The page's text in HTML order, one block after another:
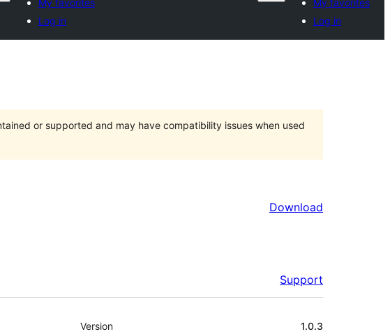
My favorites
Log in
My favorites
Log in
or supported and may have compatibility issues when used
Download
Support
Meta
Version 1.0.3